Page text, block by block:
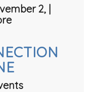
2, |